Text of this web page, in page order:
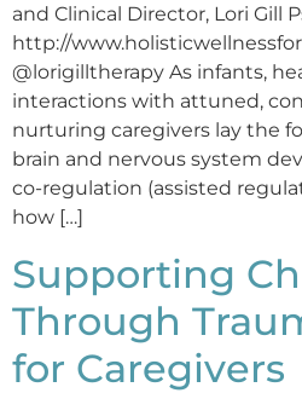
and Clinical Director, Lori Gill
http://
@lorigilltherapy As infants,
interactions with attuned,
nurturing caregivers lay the
brain and nervous system
co-regulation (assisted
how […]
Supporting
Through
for Caregivers